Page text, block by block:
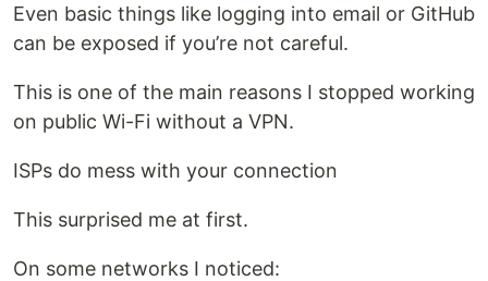
Even basic things like logging into email or GitHub
can be exposed if you’re not careful.
This is one of the main reasons I stopped working
on public Wi-Fi without a VPN.
ISPs do mess with your connection
This surprised me at first.
On some networks I noticed: